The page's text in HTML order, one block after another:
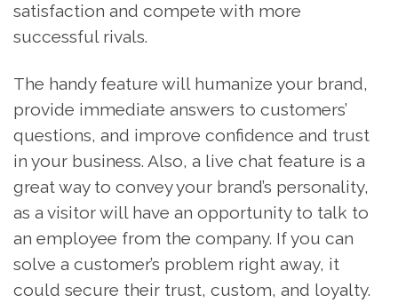
satisfaction and compete with more
successful rivals.
The handy feature will humanize your brand,
provide immediate answers to customers’
questions, and improve confidence and trust
in your business. Also, a live chat feature is a
great way to convey your brand’s personality,
as a visitor will have an opportunity to talk to
an employee from the company. If you can
solve a customer’s problem right away, it
could secure their trust, custom, and loyalty.